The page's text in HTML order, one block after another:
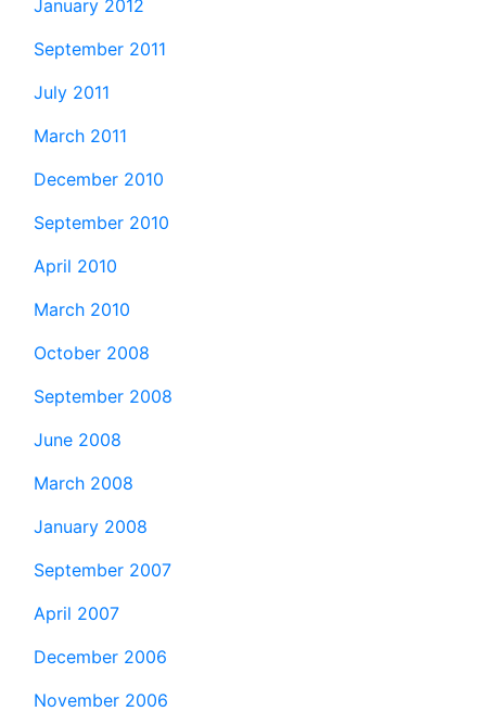
January 2012
September 2011
July 2011
March 2011
December 2010
September 2010
April 2010
March 2010
October 2008
September 2008
June 2008
March 2008
January 2008
September 2007
April 2007
December 2006
November 2006